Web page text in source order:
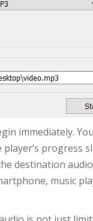
immediately.
progress
destination
music